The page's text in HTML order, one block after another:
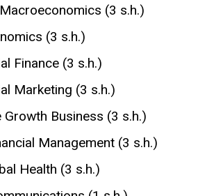
(3 s.h.)
(3 s.h.)
Finance (3 s.h.)
Marketing (3 s.h.)
Growth Business (3 s.h.)
Management (3 s.h.)
Health (3 s.h.)